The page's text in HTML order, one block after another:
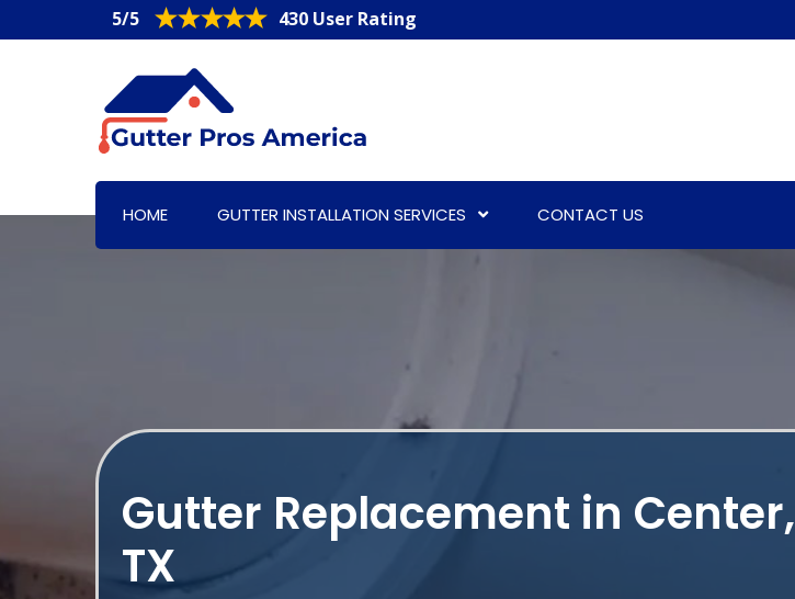
5/5 430 User Rating
HOME GUTTER INSTALLATION SERVICES CONTACT US
Gutter Replacement in Center,
TX